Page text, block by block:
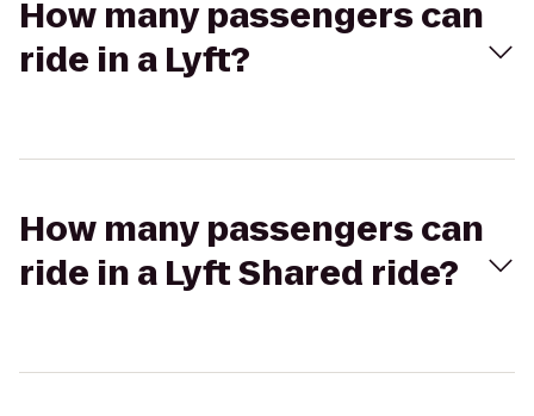
How many passengers can
ride in a Lyft?
How many passengers can
ride in a Lyft Shared ride?